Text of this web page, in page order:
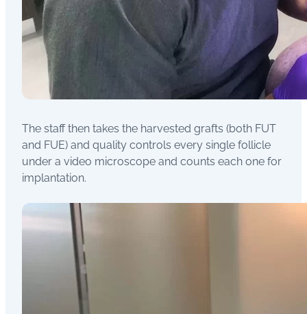
The staff then takes the harvested grafts (both FUT
and FUE) and quality controls every single follicle
under a video microscope and counts each one for
implantation.